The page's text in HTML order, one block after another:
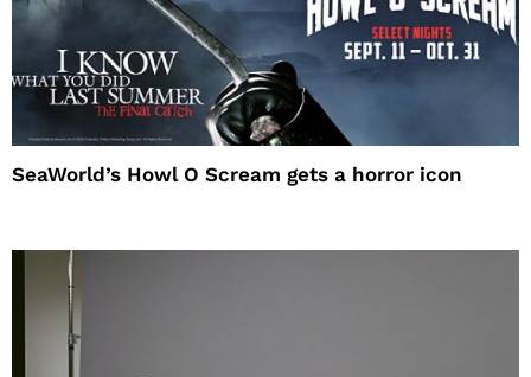
SeaWorld’s Howl O Scream gets a horror icon